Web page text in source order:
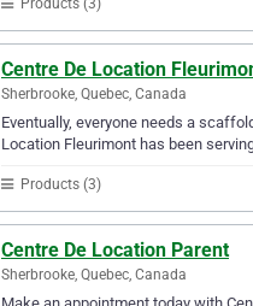
Centre De Location
Sherbrooke, Quebec, Canada
Eventually, everyone needs a
Location Fleurimont has been
Products (3)
Centre De Location Parent
Sherbrooke, Quebec, Canada